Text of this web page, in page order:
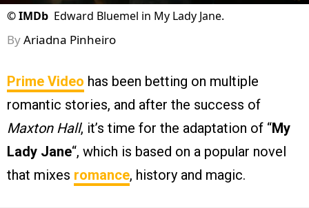
©IMDb Edward Bluemel in My Lady Jane.
ByAriadna Pinheiro
Prime Video has been betting on multiple
romantic stories, and after the success of
Maxton Hall, it’s time for the adaptation of “My
Lady Jane“, which is based on a popular novel
that mixes romance, history and magic.